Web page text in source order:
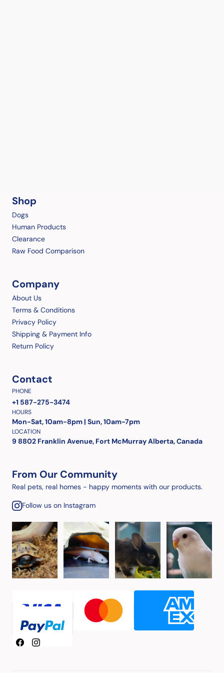
Shop
Dogs
Human Products
Clearance
Raw Food Comparison
Company
About Us
Terms & Conditions
Privacy Policy
Shipping & Payment Info
Return Policy
Contact
PHONE
+1 587-275-3474
HOURS
Mon-Sat, 10am-8pm | Sun, 10am-7pm
LOCATION
9 8802 Franklin Avenue, Fort McMurray Alberta, Canada
From Our Community
Real pets, real homes - happy moments with our products.
Follow us on Instagram